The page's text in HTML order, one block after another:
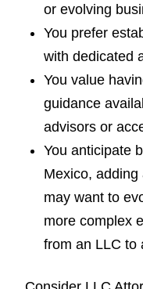
or evolving
You prefer
with dedicated
You value
guidance
advisors or
You anticipate
Mexico,
may want to
more complex
from an LLC to